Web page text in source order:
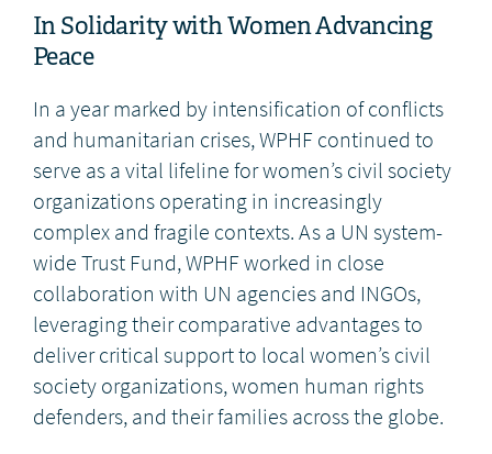
In Solidarity with Women Advancing
Peace
In a year marked by intensification of conflicts
and humanitarian crises, WPHF continued to
serve as a vital lifeline for women’s civil society
organizations operating in increasingly
complex and fragile contexts. As a UN system-
wide Trust Fund, WPHF worked in close
collaboration with UN agencies and INGOs,
leveraging their comparative advantages to
deliver critical support to local women’s civil
society organizations, women human rights
defenders, and their families across the globe.